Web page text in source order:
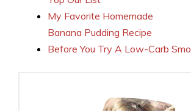
My Favorite Homemade
Banana Pudding Recipe
Before You Try A Low-Carb